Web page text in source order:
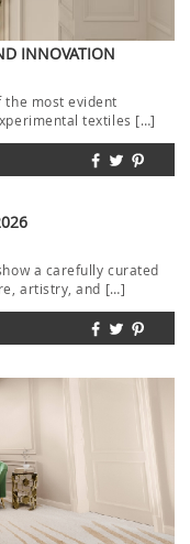
INNOVATION
the most evident
textiles […]
a carefully curated
artistry, and […]